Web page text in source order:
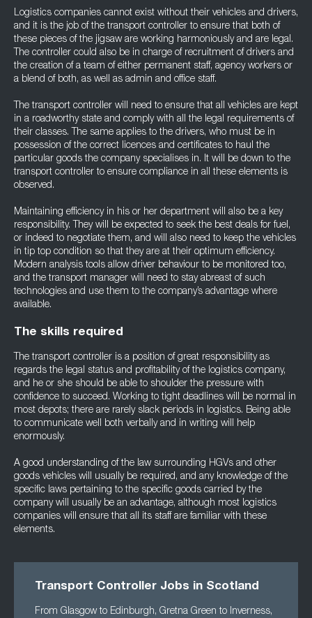
Logistics companies cannot exist without their vehicles and drivers,
and it is the job of the transport controller to ensure that both of
these pieces of the jigsaw are working harmoniously and are legal.
The controller could also be in charge of recruitment of drivers and
the creation of a team of either permanent staff, agency workers or
a blend of both, as well as admin and office staff.
The transport controller will need to ensure that all vehicles are kept
in a roadworthy state and comply with all the legal requirements of
their classes. The same applies to the drivers, who must be in
possession of the correct licences and certificates to haul the
particular goods the company specialises in. It will be down to the
transport controller to ensure compliance in all these elements is
observed.
Maintaining efficiency in his or her department will also be a key
responsibility. They will be expected to seek the best deals for fuel,
or indeed to negotiate them, and will also need to keep the vehicles
in tip top condition so that they are at their optimum efficiency.
Modern analysis tools allow driver behaviour to be monitored too,
and the transport manager will need to stay abreast of such
technologies and use them to the company’s advantage where
available.
The skills required
The transport controller is a position of great responsibility as
regards the legal status and profitability of the logistics company,
and he or she should be able to shoulder the pressure with
confidence to succeed. Working to tight deadlines will be normal in
most depots; there are rarely slack periods in logistics. Being able
to communicate well both verbally and in writing will help
enormously.
A good understanding of the law surrounding HGVs and other
goods vehicles will usually be required, and any knowledge of the
specific laws pertaining to the specific goods carried by the
company will usually be an advantage, although most logistics
companies will ensure that all its staff are familiar with these
elements.
Transport Controller Jobs in Scotland
From Glasgow to Edinburgh, Gretna Green to Inverness,